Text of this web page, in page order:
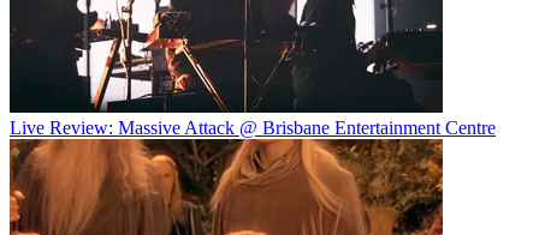
Live Review: Massive Attack @ Brisbane Entertainment Centre